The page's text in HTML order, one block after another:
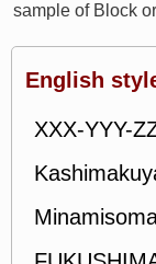
sample of Block
English
XXX-YYY-